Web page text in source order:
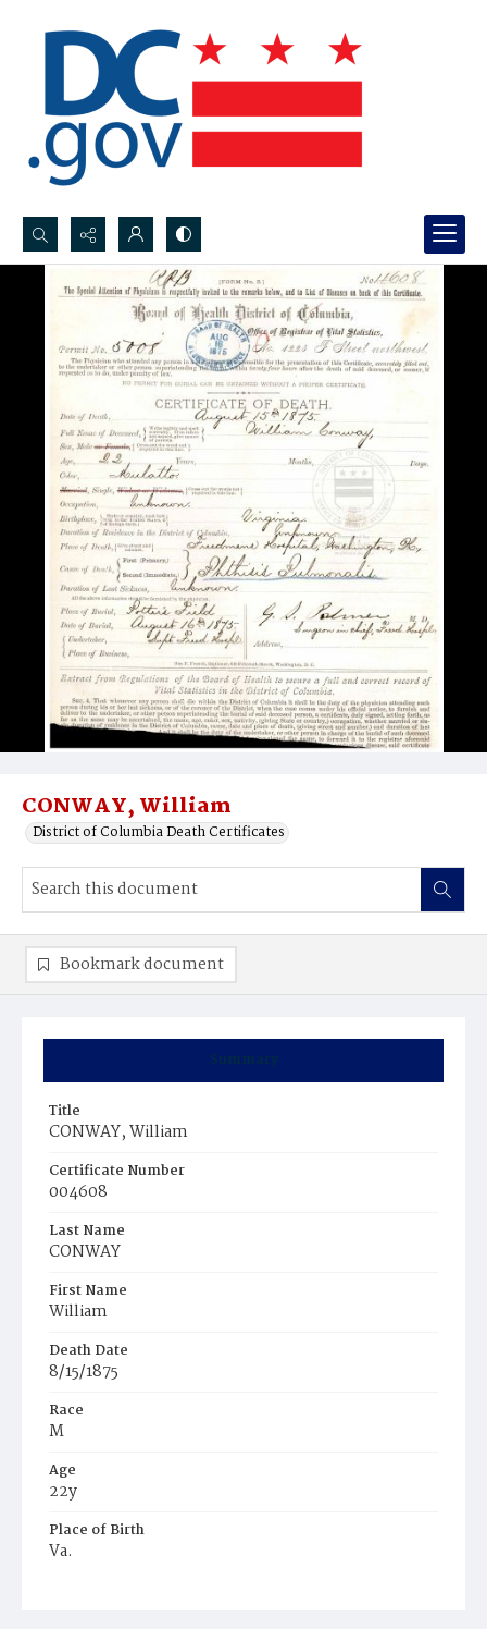
Search...
Advanced search
CONWAY, William
District of Columbia Death Certificates
Summary
Title
CONWAY, William
Certificate Number
004608
Last Name
CONWAY
First Name
William
Death Date
8/15/1875
Race
M
Age
22y
Place of Birth
Va.
Bookmark document